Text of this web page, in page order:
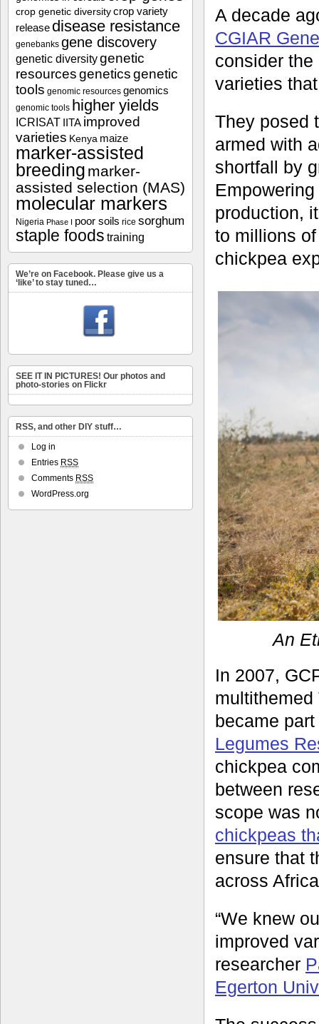
A decade
CGIAR
consider
varieties
They posed
armed with
shortfall by
production,
to millions
chickpea
An
In 2007,
became
Legumes
chickpea
between
scope was
chickpeas
ensure that
across
“We knew
improved
researcher
Egerton
crop genetic diversity crop variety
release disease resistance
genebanks gene discovery
genetic diversitygenetic
resourcesgeneticsgenetic
tools genomic resources genomics
genomic tools higher yields
ICRISAT IITA improved
varieties Kenya maize
marker-assisted
breeding marker-
assisted selection (MAS)
molecular markers
Nigeria Phase I poor soils rice sorghum
staple foods training
We’re on Facebook. Please give us a
‘like’ to stay tuned…
SEE IT IN PICTURES! Our photos and
photo-stories on Flickr
RSS, and other DIY stuff…
Log in
Entries RSS
Comments RSS
WordPress.org